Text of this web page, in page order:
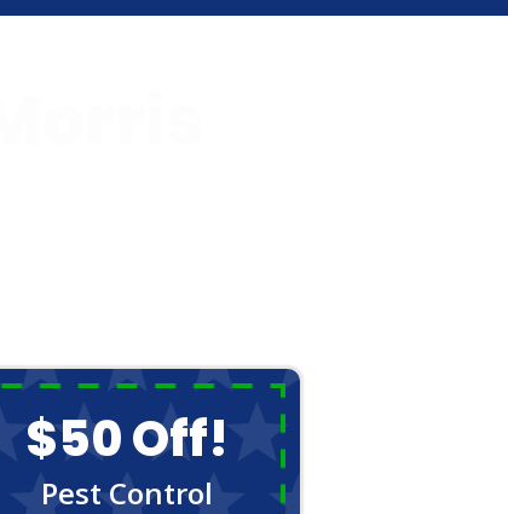
$50 Off!
Pest Control